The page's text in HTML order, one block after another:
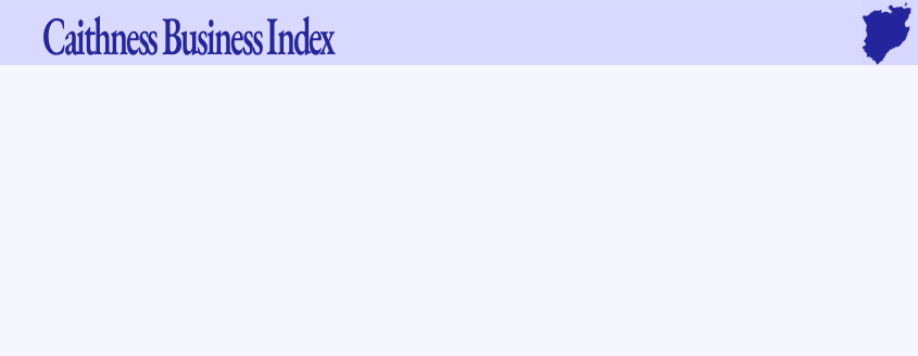
CaithnessBusiness Index